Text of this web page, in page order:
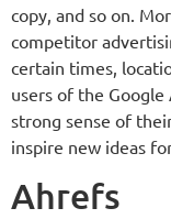
copy, and so on.
competitor
certain times,
users of the Google
strong sense of
inspire new ideas
Ahrefs